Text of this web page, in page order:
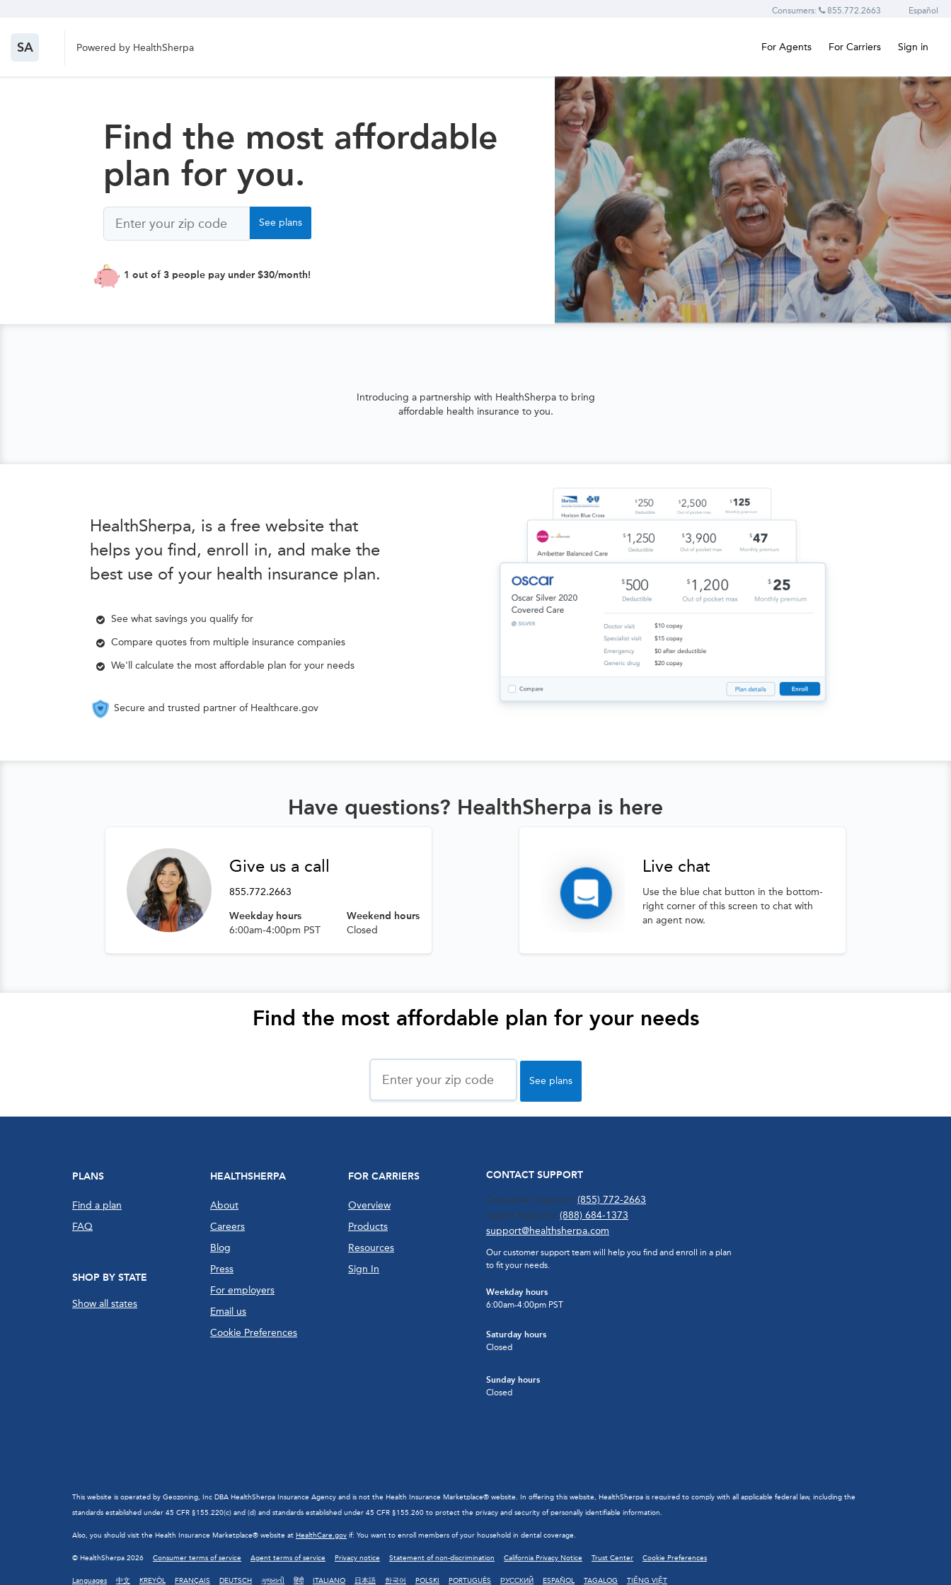
Consumers: 855.772.2663 Español
SA Powered by HealthSherpa For Agents For Carriers Sign in
Find the most affordable
plan for you.
Zip
Code
See plans
1 out of 3 people pay under $30/month!
Introducing a partnership with HealthSherpa to bring
affordable health insurance to you.
HealthSherpa, is a free website that
helps you find, enroll in, and make the
best use of your health insurance plan.
See what savings you qualify for
Compare quotes from multiple insurance companies
We'll calculate the most affordable plan for your needs
Secure and trusted partner of Healthcare.gov
Have questions? HealthSherpa is here
Give us a call
855.772.2663
Weekday hours
Weekend hours
6:00am-4:00pm PST
Closed
Live chat
Use the blue chat button in the bottom-
right corner of this screen to chat with
an agent now.
Find the most affordable plan for your needs
Zip
Code
See plans
PLANS
Find a plan
FAQ
SHOP BY STATE
Show all states
HEALTHSHERPA
About
Careers
Blog
Press
For employers
Email us
Cookie Preferences
FOR CARRIERS
Overview
Products
Resources
Sign In
CONTACT SUPPORT
Consumer Support: (855) 772-2663
Agent Support: (888) 684-1373
support@healthsherpa.com
Our customer support team will help you find and enroll in a plan
to fit your needs.
Weekday hours
6:00am-4:00pm PST
Saturday hours
Closed
Sunday hours
Closed
This website is operated by Geozoning, Inc DBA HealthSherpa Insurance Agency and is not the Health Insurance Marketplace® website. In offering this website, HealthSherpa is required to comply with all applicable federal law, including the
standards established under 45 CFR §155.220(c) and (d) and standards established under 45 CFR §155.260 to protect the privacy and security of personally identifiable information.
Also, you should visit the Health Insurance Marketplace® website at HealthCare.gov if: You want to enroll members of your household in dental coverage.
© HealthSherpa 2026 Consumer terms of service Agent terms of service Privacy notice Statement of non-discrimination California Privacy Notice Trust Center Cookie Preferences
Languages 中文 KREYÒL FRANÇAIS DEUTSCH ગુજરાતી हिंदी ITALIANO 日本語 한국어 POLSKI PORTUGUÊS РУССКИЙ ESPAÑOL TAGALOG TIẾNG VIỆT